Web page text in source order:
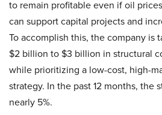
to remain profitable even if oil
can support capital projects and
To accomplish this, the company is
$2 billion to $3 billion in structural
while prioritizing a low-cost, high-
strategy. In the past 12 months, the
nearly 5%.